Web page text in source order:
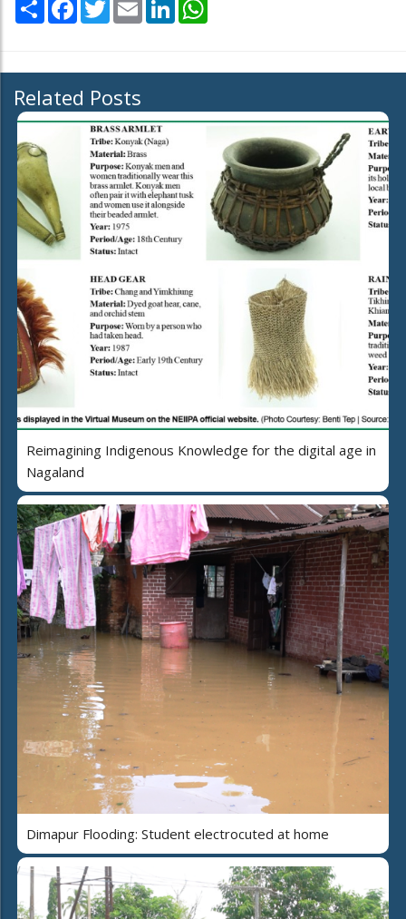
Related Posts
Reimagining Indigenous Knowledge for the digital age in
Nagaland
Dimapur Flooding: Student electrocuted at home